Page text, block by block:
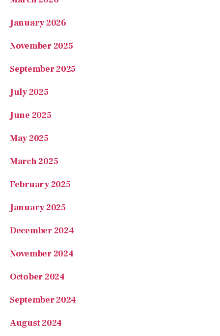
January 2026
November 2025
September 2025
July 2025
June 2025
May 2025
March 2025
February 2025
January 2025
December 2024
November 2024
October 2024
September 2024
August 2024
July 2024